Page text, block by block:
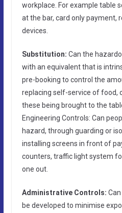
workplace. For example table
at the bar, card only payment,
devices.
Substitution: Can the
with an equivalent that is
pre-booking to control the
replacing self-service of food,
these being brought to the
Engineering Controls: Can
hazard, through guarding or
installing screens in front of
counters, traffic light system
one out.
Administrative Controls:
be developed to minimise